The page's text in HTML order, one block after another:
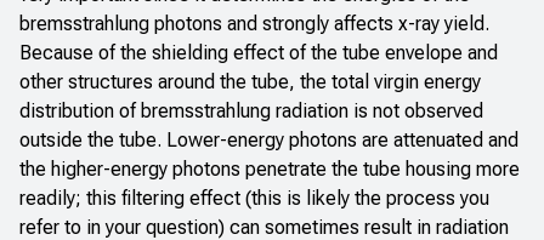
bremsstrahlung photons and strongly affects x-ray yield.
Because of the shielding effect of the tube envelope and
other structures around the tube, the total virgin energy
distribution of bremsstrahlung radiation is not observed
outside the tube. Lower-energy photons are attenuated and
the higher-energy photons penetrate the tube housing more
readily; this filtering effect (this is likely the process you
refer to in your question) can sometimes result in radiation